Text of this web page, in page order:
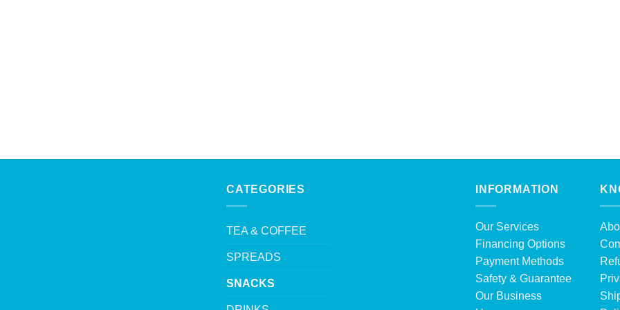
CATEGORIES
TEA & COFFEE
SPREADS
SNACKS
INFORMATION
Our Services
Financing Options
Payment Methods
Safety & Guarantee
Our Business